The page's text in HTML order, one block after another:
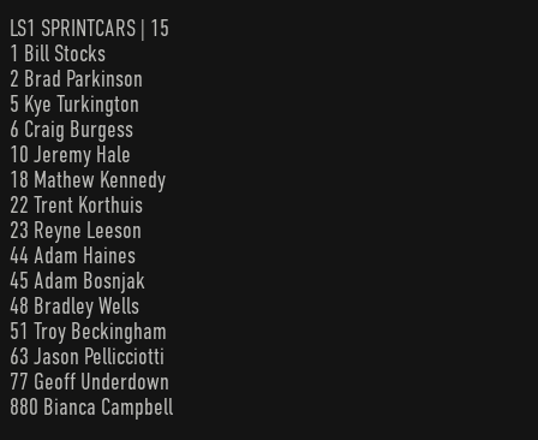
LS1 SPRINTCARS | 15
1 Bill Stocks
2 Brad Parkinson
5 Kye Turkington
6 Craig Burgess
10 Jeremy Hale
18 Mathew Kennedy
22 Trent Korthuis
23 Reyne Leeson
44 Adam Haines
45 Adam Bosnjak
48 Bradley Wells
51 Troy Beckingham
63 Jason Pellicciotti
77 Geoff Underdown
880 Bianca Campbell